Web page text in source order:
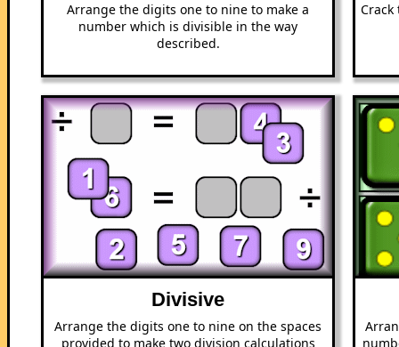
Arrange the digits one to nine to make a
number which is divisible in the way
described.
Divisive
Arrange the digits one to nine on the spaces
provided to make two division calculations